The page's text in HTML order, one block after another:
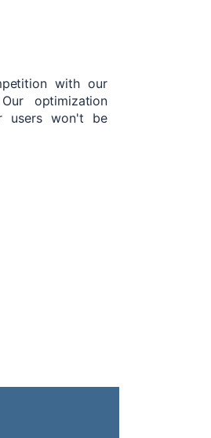
with our
optimization
users won't be